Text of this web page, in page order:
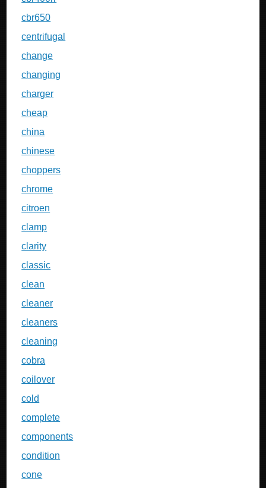
cbr650
centrifugal
change
changing
charger
cheap
china
chinese
choppers
chrome
citroen
clamp
clarity
classic
clean
cleaner
cleaners
cleaning
cobra
coilover
cold
complete
components
condition
cone